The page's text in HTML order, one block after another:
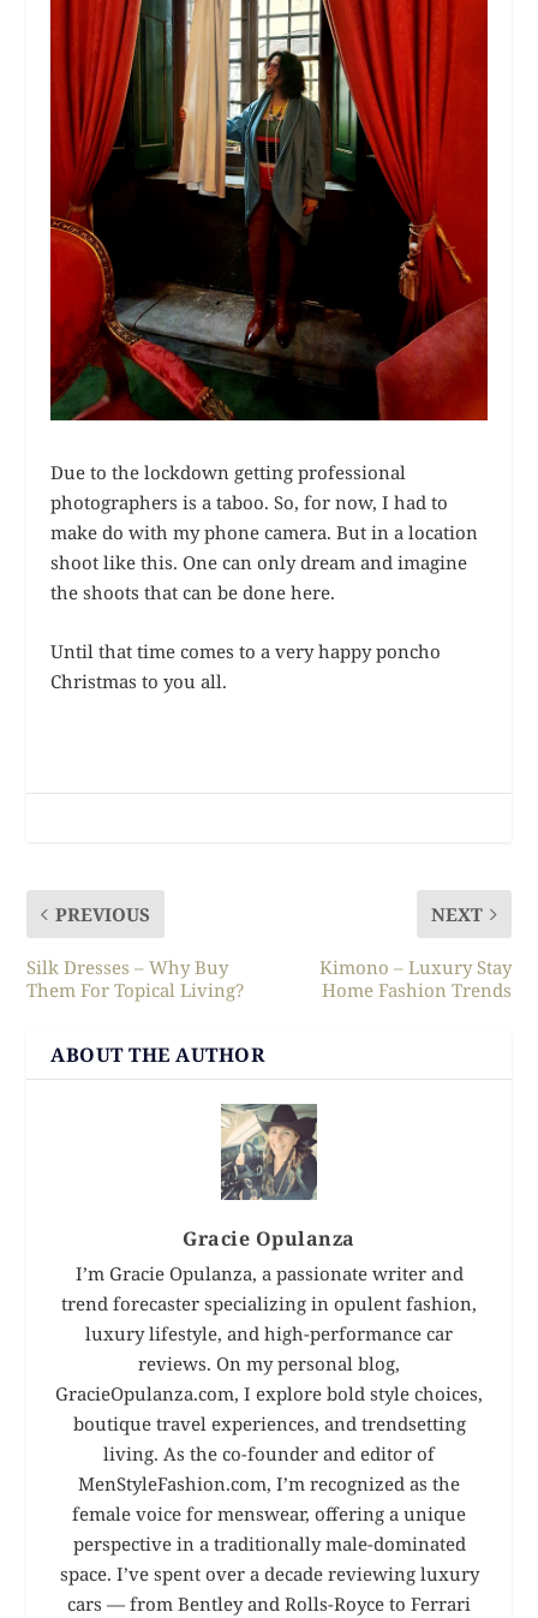
Due to the lockdown getting professional
photographers is a taboo. So, for now, I had to
make do with my phone camera. But in a location
shoot like this. One can only dream and imagine
the shoots that can be done here.
Until that time comes to a very happy poncho
Christmas to you all.
PREVIOUS
Silk Dresses – Why Buy
Them For Topical Living?
NEXT
Kimono – Luxury Stay
Home Fashion Trends
ABOUT THE AUTHOR
Gracie Opulanza
I’m Gracie Opulanza, a passionate writer and
trend forecaster specializing in opulent fashion,
luxury lifestyle, and high-performance car
reviews. On my personal blog,
GracieOpulanza.com, I explore bold style choices,
boutique travel experiences, and trendsetting
living. As the co-founder and editor of
MenStyleFashion.com, I’m recognized as the
female voice for menswear, offering a unique
perspective in a traditionally male-dominated
space. I’ve spent over a decade reviewing luxury
cars — from Bentley and Rolls-Royce to Ferrari